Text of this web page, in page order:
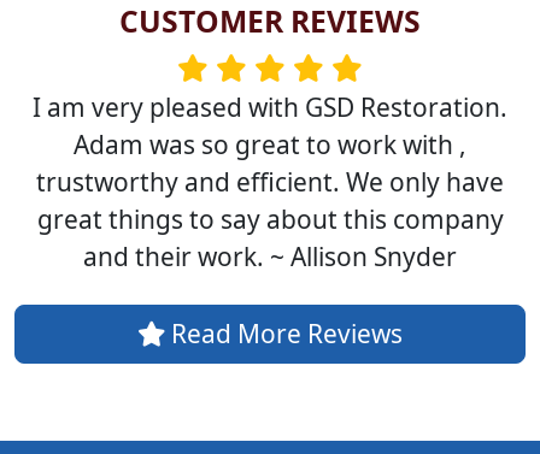
CUSTOMER REVIEWS
I am very pleased with GSD Restoration.
Adam was so great to work with ,
trustworthy and efficient. We only have
great things to say about this company
and their work. ~ Allison Snyder
Read More Reviews